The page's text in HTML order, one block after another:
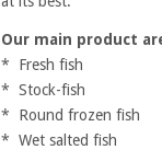
Our main product
* Fresh fish
* Stock-fish
* Round frozen fish
* Wet salted fish